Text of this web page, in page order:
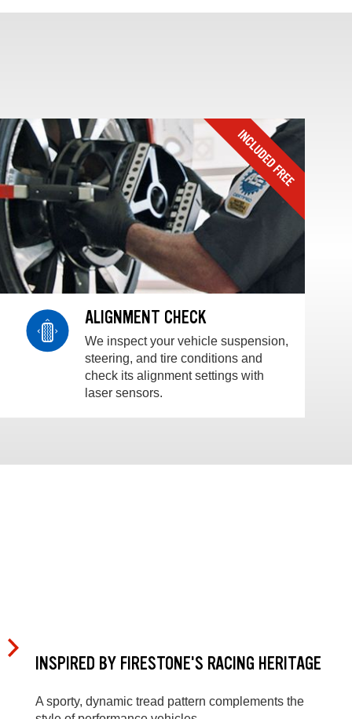
ALIGNMENT CHECK
We inspect your vehicle suspension,
steering, and tire conditions and
check its alignment settings with
laser sensors.
INSPIRED BY FIRESTONE'S RACING HERITAGE
A sporty, dynamic tread pattern complements the